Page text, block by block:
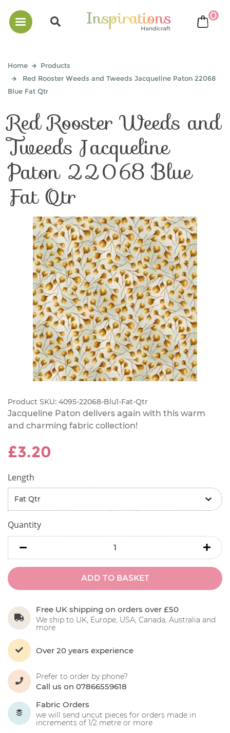
0
Home
Products
Red Rooster Weeds and Tweeds Jacqueline Paton 22068
Blue Fat Qtr
Red Rooster Weeds and
Tweeds Jacqueline
Paton 22068 Blue
Fat Qtr
Product SKU: 4095-22068-Blu1-Fat-Qtr
Jacqueline Paton delivers again with this warm
and charming fabric collection!
£3.20
Length
Quantity
ADD TO BASKET
Free UK shipping on orders over £50
We ship to UK, Europe, USA, Canada, Australia and
more
Over 20 years experience
Prefer to order by phone?
Call us on 07866559618
Fabric Orders
we will send uncut pieces for orders made in
increments of 1/2 metre or more